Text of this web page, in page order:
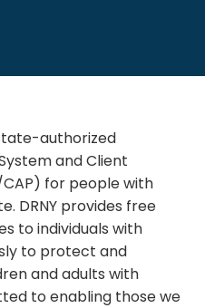
authorized
and Client
for people with
DRNY provides free
to individuals with
to protect and
and adults with
to enabling those we